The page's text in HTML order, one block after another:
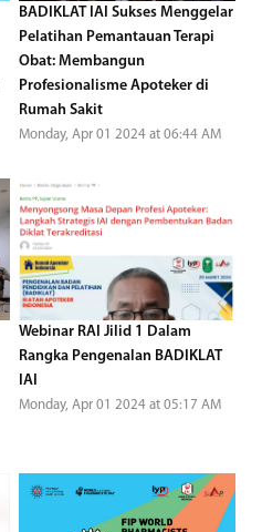
BADIKLAT IAI Sukses Menggelar
Pelatihan Pemantauan Terapi
Obat: Membangun
Profesionalisme Apoteker di
Rumah Sakit
Monday, Apr 01 2024 at 06:44 AM
Webinar RAI Jilid 1 Dalam
Rangka Pengenalan BADIKLAT
IAI
Monday, Apr 01 2024 at 05:17 AM